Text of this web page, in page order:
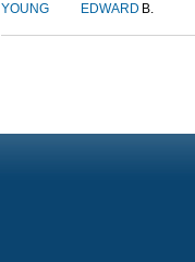
YOUNG EDWARD B.